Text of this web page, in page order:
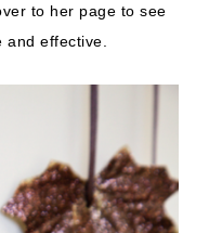
to her page to see
effective.